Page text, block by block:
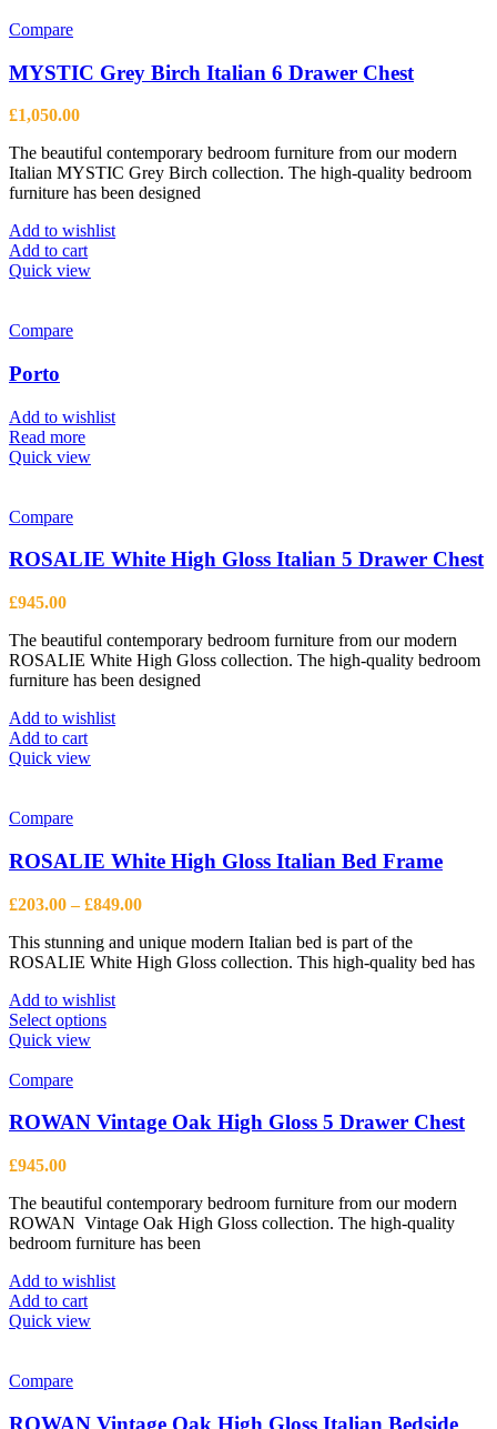
Compare
MYSTIC Grey Birch Italian 6 Drawer Chest
£1,050.00
The beautiful contemporary bedroom furniture from our modern
Italian MYSTIC Grey Birch collection. The high-quality bedroom
furniture has been designed
Add to wishlist
Add to cart
Quick view
Compare
Porto
Add to wishlist
Read more
Quick view
Compare
ROSALIE White High Gloss Italian 5 Drawer Chest
£945.00
The beautiful contemporary bedroom furniture from our modern
ROSALIE White High Gloss collection. The high-quality bedroom
furniture has been designed
Add to wishlist
Add to cart
Quick view
Compare
ROSALIE White High Gloss Italian Bed Frame
£203.00 – £849.00Price
£203.00
through
This stunning and unique modern Italian bed is part of the
ROSALIE White High Gloss collection. This high-quality bed has
Add to wishlist
Select optionsThis
The
options
chosen
on
the
page
Quick view
Compare
ROWAN Vintage Oak High Gloss 5 Drawer Chest
£945.00
The beautiful contemporary bedroom furniture from our modern
ROWAN Vintage Oak High Gloss collection. The high-quality
bedroom furniture has been
Add to wishlist
Add to cart
Quick view
Compare
ROWAN Vintage Oak High Gloss Italian Bedside